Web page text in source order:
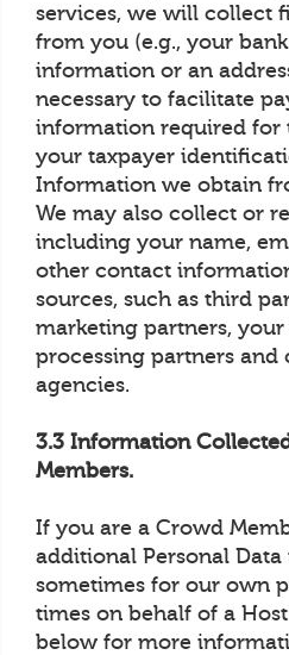
services, we will collect
from you (e.g., your
information or an
necessary to facilitate
information required for
your taxpayer
Information we obtain
We may also collect or
including your name,
other contact
sources, such as third
marketing partners,
processing partners
agencies.
3.3 Information
Members.
If you are a Crowd
additional Personal
sometimes for our own
times on behalf of a
below for more